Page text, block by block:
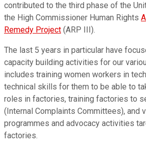
contributed to the third phase of the
the High Commissioner Human Rights
Remedy Project (ARP III).
The last 5 years in particular have
capacity building activities for our
includes training women workers in
technical skills for them to be able to
roles in factories, training factories to
(Internal Complaints Committees), and
programmes and advocacy activities
factories.